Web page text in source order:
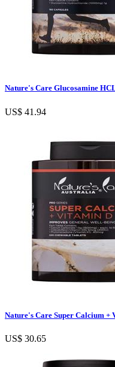
Nature's Care Glucosamine
US$ 41.94
Nature's Care Super Calcium +
US$ 30.65